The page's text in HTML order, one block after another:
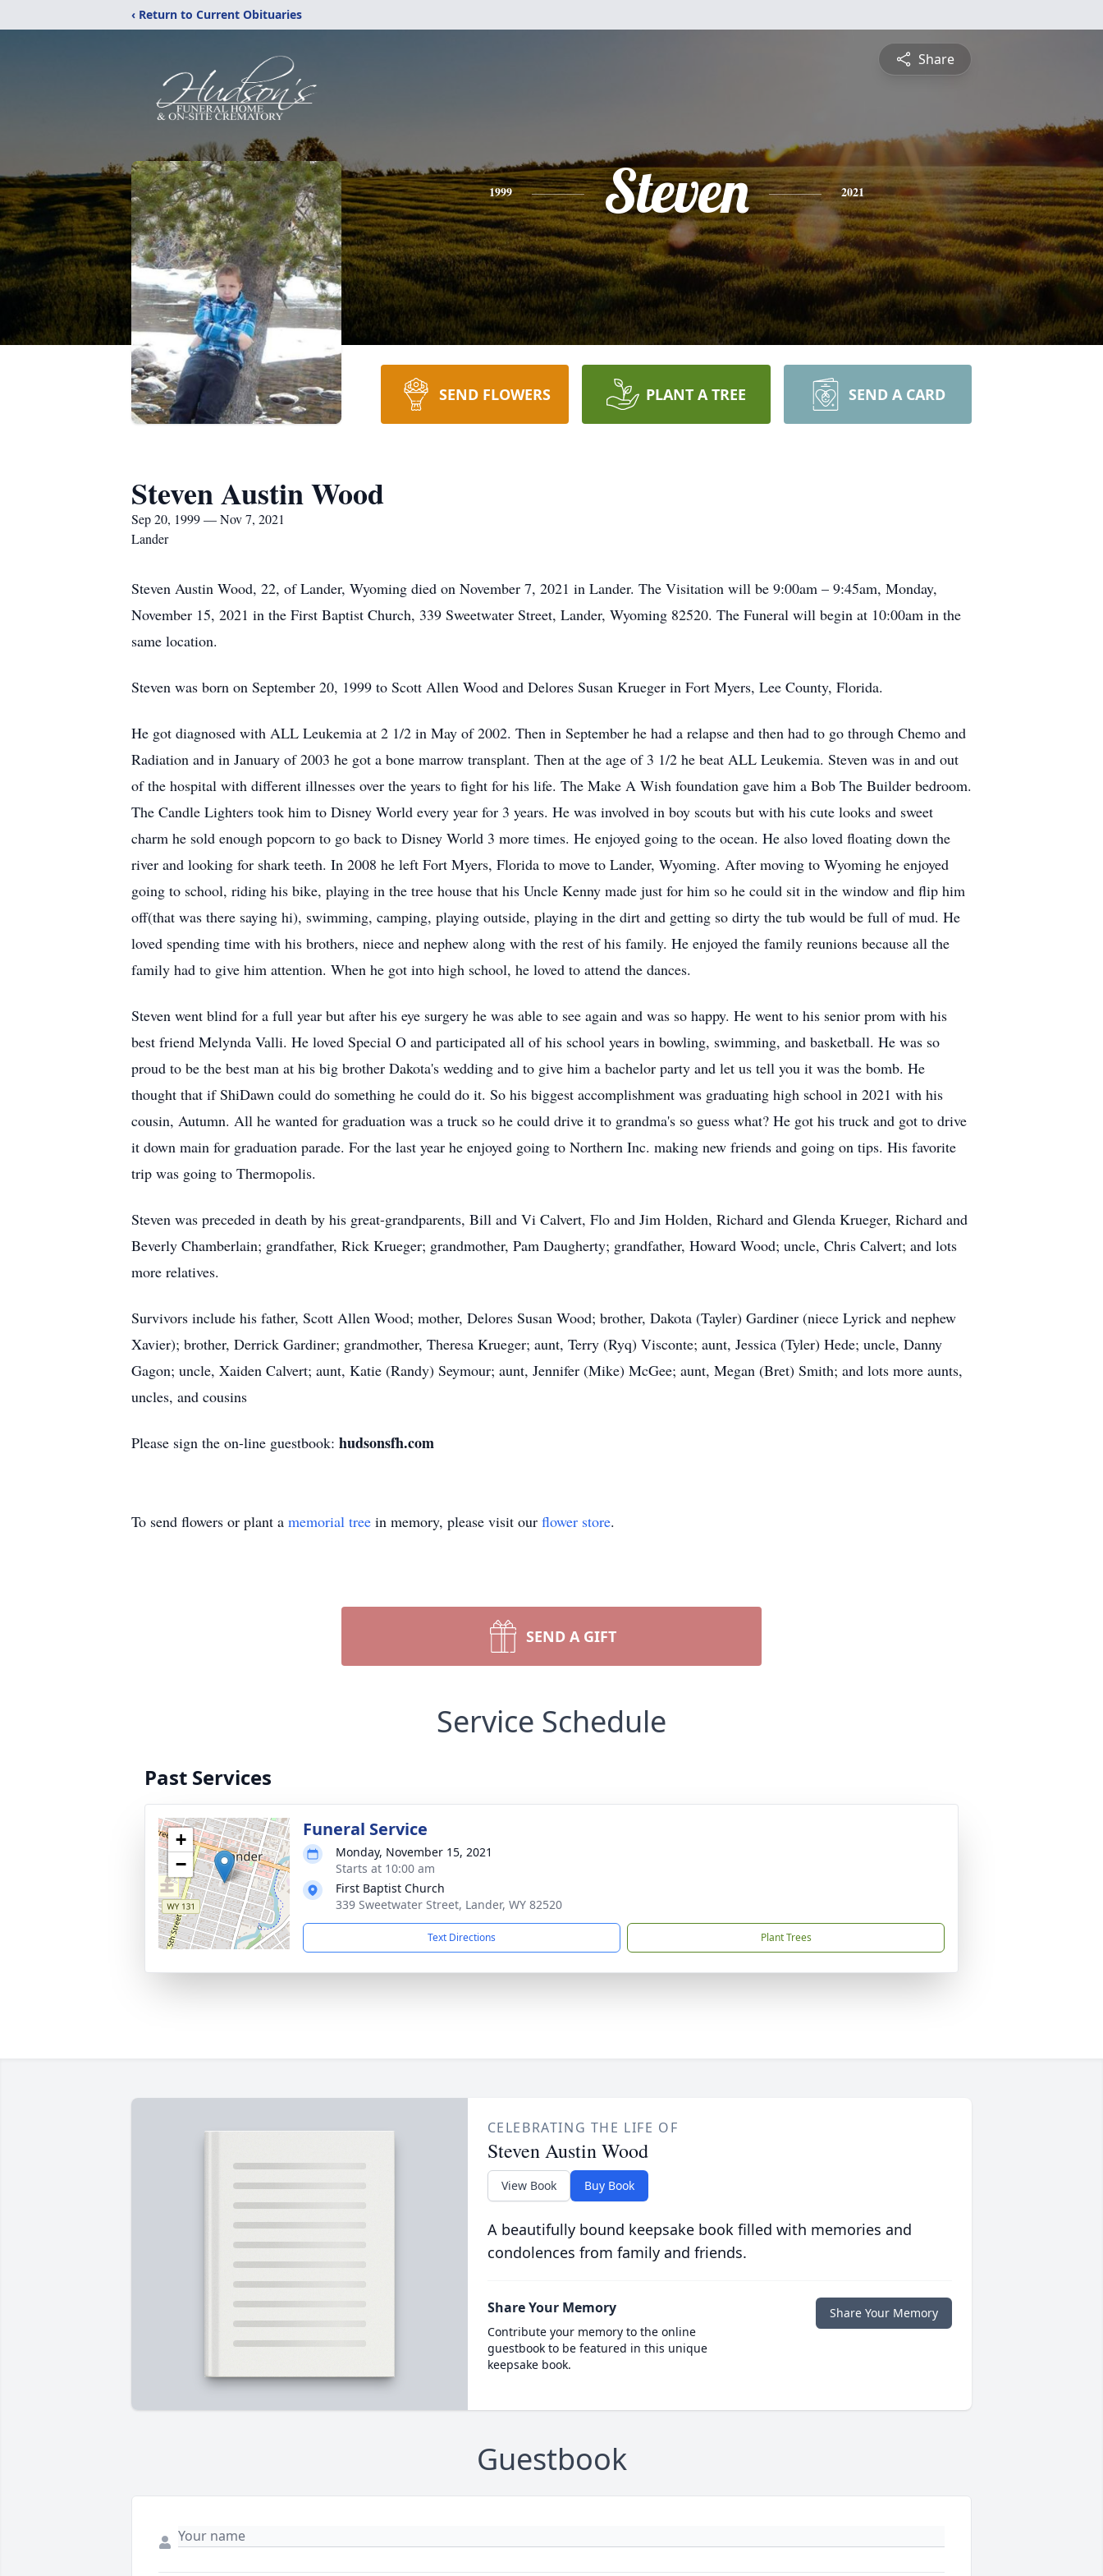
‹ Return to Current Obituaries
Share
1999 Steven 2021
SEND FLOWERS PLANT A TREE SEND A CARD
Steven Austin Wood
Sep 20, 1999 — Nov 7, 2021
Lander
Steven Austin Wood, 22, of Lander, Wyoming died on November 7, 2021 in Lander. The Visitation will be 9:00am – 9:45am, Monday,
November 15, 2021 in the First Baptist Church, 339 Sweetwater Street, Lander, Wyoming 82520. The Funeral will begin at 10:00am in the
same location.
Steven was born on September 20, 1999 to Scott Allen Wood and Delores Susan Krueger in Fort Myers, Lee County, Florida.
He got diagnosed with ALL Leukemia at 2 1/2 in May of 2002. Then in September he had a relapse and then had to go through Chemo and
Radiation and in January of 2003 he got a bone marrow transplant. Then at the age of 3 1/2 he beat ALL Leukemia. Steven was in and out
of the hospital with different illnesses over the years to fight for his life. The Make A Wish foundation gave him a Bob The Builder bedroom.
The Candle Lighters took him to Disney World every year for 3 years. He was involved in boy scouts but with his cute looks and sweet
charm he sold enough popcorn to go back to Disney World 3 more times. He enjoyed going to the ocean. He also loved floating down the
river and looking for shark teeth. In 2008 he left Fort Myers, Florida to move to Lander, Wyoming. After moving to Wyoming he enjoyed
going to school, riding his bike, playing in the tree house that his Uncle Kenny made just for him so he could sit in the window and flip him
off(that was there saying hi), swimming, camping, playing outside, playing in the dirt and getting so dirty the tub would be full of mud. He
loved spending time with his brothers, niece and nephew along with the rest of his family. He enjoyed the family reunions because all the
family had to give him attention. When he got into high school, he loved to attend the dances.
Steven went blind for a full year but after his eye surgery he was able to see again and was so happy. He went to his senior prom with his
best friend Melynda Valli. He loved Special O and participated all of his school years in bowling, swimming, and basketball. He was so
proud to be the best man at his big brother Dakota's wedding and to give him a bachelor party and let us tell you it was the bomb. He
thought that if ShiDawn could do something he could do it. So his biggest accomplishment was graduating high school in 2021 with his
cousin, Autumn. All he wanted for graduation was a truck so he could drive it to grandma's so guess what? He got his truck and got to drive
it down main for graduation parade. For the last year he enjoyed going to Northern Inc. making new friends and going on tips. His favorite
trip was going to Thermopolis.
Steven was preceded in death by his great-grandparents, Bill and Vi Calvert, Flo and Jim Holden, Richard and Glenda Krueger, Richard and
Beverly Chamberlain; grandfather, Rick Krueger; grandmother, Pam Daugherty; grandfather, Howard Wood; uncle, Chris Calvert; and lots
more relatives.
Survivors include his father, Scott Allen Wood; mother, Delores Susan Wood; brother, Dakota (Tayler) Gardiner (niece Lyrick and nephew
Xavier); brother, Derrick Gardiner; grandmother, Theresa Krueger; aunt, Terry (Ryq) Visconte; aunt, Jessica (Tyler) Hede; uncle, Danny
Gagon; uncle, Xaiden Calvert; aunt, Katie (Randy) Seymour; aunt, Jennifer (Mike) McGee; aunt, Megan (Bret) Smith; and lots more aunts,
uncles, and cousins
Please sign the on-line guestbook: hudsonsfh.com
To send flowers or plant a memorial tree in memory, please visit our flower store.
SEND A GIFT
Service Schedule
Past Services
+
−
Funeral Service
Monday, November 15, 2021
Starts at 10:00 am
First Baptist Church
339 Sweetwater Street, Lander, WY 82520
Text Directions Plant Trees
CELEBRATING THE LIFE OF
Steven Austin Wood
View Book Buy Book
A beautifully bound keepsake book filled with memories and
condolences from family and friends.
Share Your Memory
Contribute your memory to the online
guestbook to be featured in this unique
keepsake book.
Share Your Memory
Guestbook